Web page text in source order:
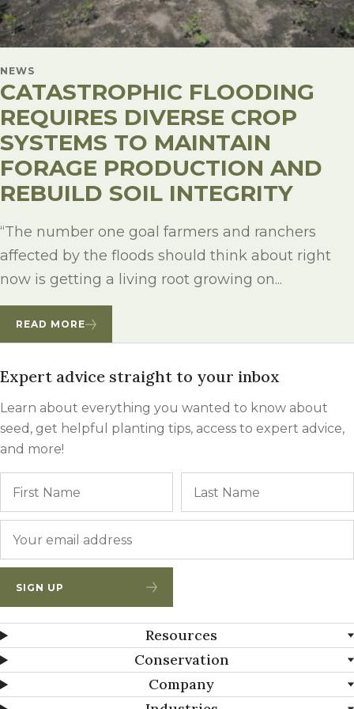
NEWS
CATASTROPHIC FLOODING
REQUIRES DIVERSE CROP
SYSTEMS TO MAINTAIN
FORAGE PRODUCTION AND
REBUILD SOIL INTEGRITY
“The number one goal farmers and ranchers
affected by the floods should think about right
now is getting a living root growing on...
READ MORE
Expert advice straight to your inbox
Learn about everything you wanted to know about
seed, get helpful planting tips, access to expert advice,
and more!
SIGN UP
Resources
Conservation
Company